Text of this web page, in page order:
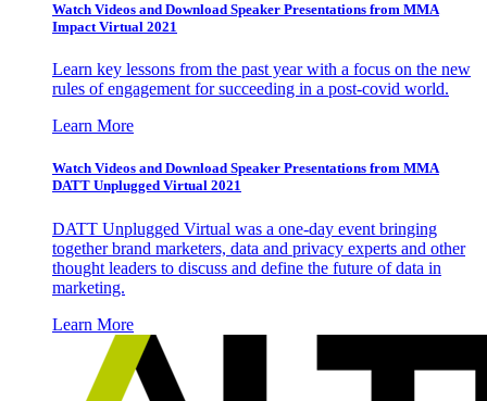
Watch Videos and Download Speaker Presentations from MMA
Impact Virtual 2021
Learn key lessons from the past year with a focus on the new
rules of engagement for succeeding in a post-covid world.
Learn More
Watch Videos and Download Speaker Presentations from MMA
DATT Unplugged Virtual 2021
DATT Unplugged Virtual was a one-day event bringing
together brand marketers, data and privacy experts and other
thought leaders to discuss and define the future of data in
marketing.
Learn More